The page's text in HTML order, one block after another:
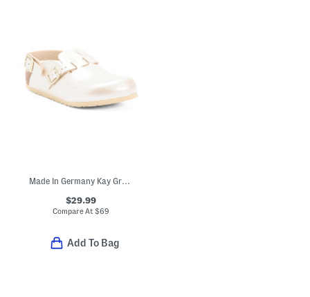
Made In Germany Kay Graceful Clogs (Toddler Little Kid)
$29.99
Compare At$69
Add To Bag